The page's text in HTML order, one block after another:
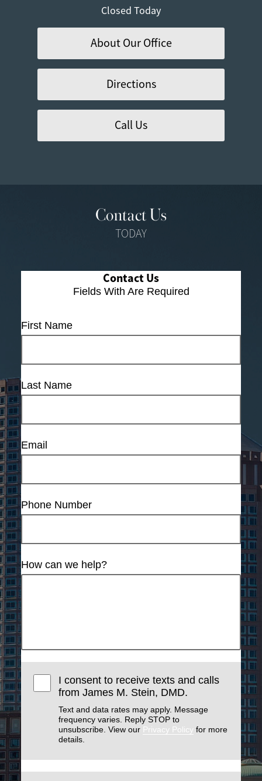
Closed Today
About Our Office
Directions
Call Us
Contact Us
TODAY
Contact Us
Fields With Are Required
First Name
Last Name
Email
Phone Number
How can we help?
I consent to receive texts and calls
from James M. Stein, DMD.
Text and data rates may apply. Message
frequency varies. Reply STOP to
unsubscribe. View our Privacy Policy for more
details.